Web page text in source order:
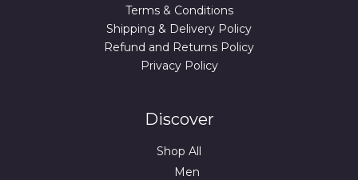
Terms & Conditions
Shipping & Delivery Policy
Refund and Returns Policy
Privacy Policy
Discover
Shop All
Men